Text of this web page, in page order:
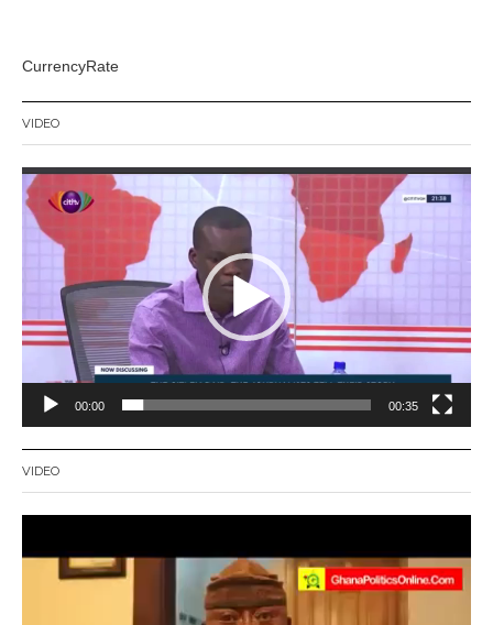
CurrencyRate
VIDEO
Video
Player
00:00 00:35
VIDEO